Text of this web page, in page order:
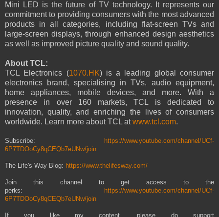
Mini LED is the future of TV technology. It represents our
commitment to providing consumers with the most advanced
products in all categories, including flat-screen TVs and
large-screen displays, through enhanced design aesthetics
as well as improved picture quality and sound quality.
About TCL:
TCL Electronics (1070.HK) is a leading global consumer
electronics brand, specialising in TVs, audio equipment,
home appliances, mobile devices, and more. With a
presence in over 160 markets, TCL is dedicated to
innovation, quality, and enriching the lives of consumers
worldwide. Learn more about TCL atwww.tcl.com.
Subscribe:
https://www.youtube.com/channel/UCf-
6P7TDOoCy8qCEQb7eUNw/join
The Life's Way Blog: https://www.thelifesway.com/
Join this channel to get access to the
perks:
https://www.youtube.com/channel/UCf-
6P7TDOoCy8qCEQb7eUNw/join
If you like my content, please do support